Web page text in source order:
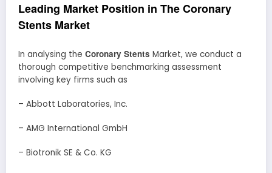
Leading Market Position in The Coronary
Stents Market
In analysing the Coronary Stents Market, we conduct a
thorough competitive benchmarking assessment
involving key firms such as
– Abbott Laboratories, Inc.
– AMG International GmbH
– Biotronik SE & Co. KG